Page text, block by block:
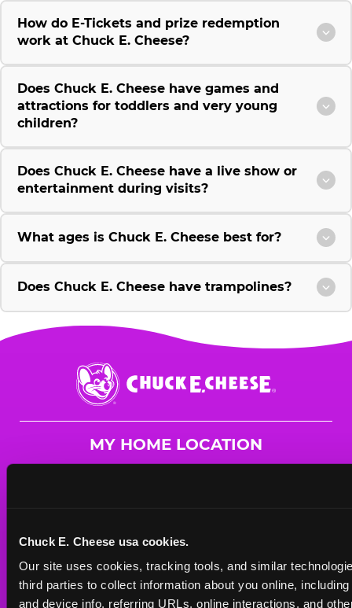
Chuck E. Cheese usa cookies.
Our site uses cookies, tracking tools, and similar
third parties to collect information about you online,
and device info, referring URLs, online interactions, and
How do E-Tickets and prize redemption
work at Chuck E. Cheese?
Does Chuck E. Cheese have games and
attractions for toddlers and very young
children?
Does Chuck E. Cheese have a live show or
entertainment during visits?
What ages is Chuck E. Cheese best for?
Does Chuck E. Cheese have trampolines?
Chuck
E.
Cheese
MY HOME LOCATION
Mon - Thurs
10 AM - 9 PM
Fri10 AM - 10 PM